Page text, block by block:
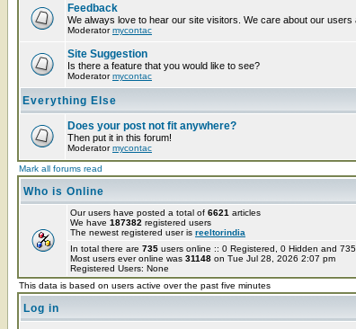
Feedback
We always love to hear our site visitors. We care about our
Moderatormycontac
Site Suggestion
Is there a feature that you would like to see?
Moderatormycontac
Everything Else
Does your post not fit anywhere?
Then put it in this forum!
Moderatormycontac
Mark all forums read
Who is Online
Our users have posted a total of 6621 articles
We have 187382 registered users
The newest registered user is reeltorindia
In total there are 735 users online :: 0 Registered, 0 Hidden and
Most users ever online was 31148 on Tue Jul 28, 2026 2:07 pm
Registered Users: None
This data is based on users active over the past five minutes
Log in